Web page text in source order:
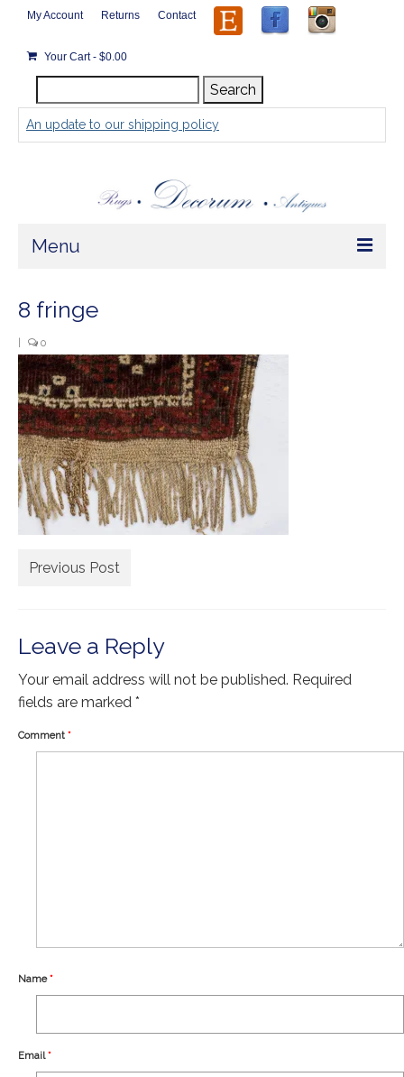
My Account Returns Contact
Your Cart- $0.00
for:
Search
An update to our shipping policy
Menu
Home
Rugs by Size
Extra Large ( > 144″ )
Large ( > 72″ )
Medium ( > 36″ )
Small ( < 36" )
Vintage Rugs
Tribal Rugs
Sold Products
8 fringe
0
Previous Post
Leave a Reply
Your email address will not be published. Required
fields are marked *
Comment *
Name*
Email*